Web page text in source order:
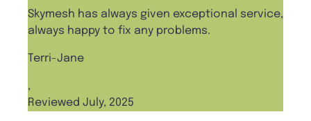
Skymesh has always given exceptional service,
always happy to fix any problems.
Terri-Jane
,
Reviewed July, 2025